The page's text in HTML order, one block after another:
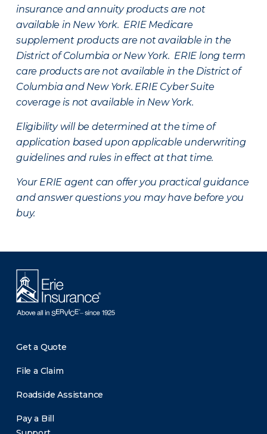
insurance and annuity products are not
available in New York. ERIE Medicare
supplement products are not available in the
District of Columbia or New York. ERIE long term
care products are not available in the District of
Columbia and New York. ERIE Cyber Suite
coverage is not available in New York.
Eligibility will be determined at the time of
application based upon applicable underwriting
guidelines and rules in effect at that time.
Your ERIE agent can offer you practical guidance
and answer questions you may have before you
buy.
Get a Quote
File a Claim
Roadside Assistance
Pay a Bill